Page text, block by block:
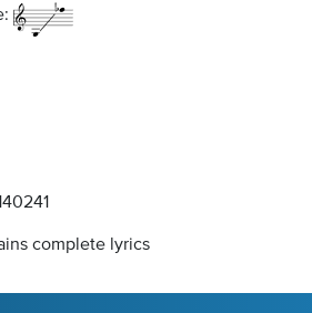
complete lyrics